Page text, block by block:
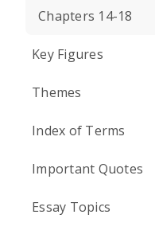
Chapters 14-18
Key Figures
Themes
Index of Terms
Important Quotes
Essay Topics